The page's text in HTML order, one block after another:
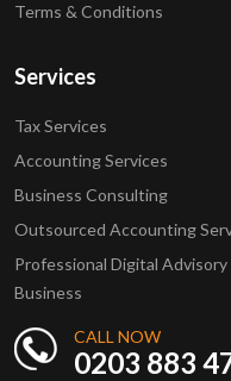
Terms & Conditions
Services
Tax Services
Accounting Services
Business Consulting
Outsourced Accounting
Professional Digital
Business
CALL NOW
0203 883